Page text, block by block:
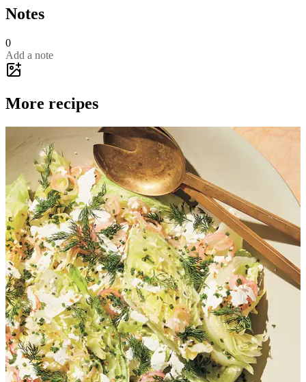
Notes
0
Add a note
More recipes